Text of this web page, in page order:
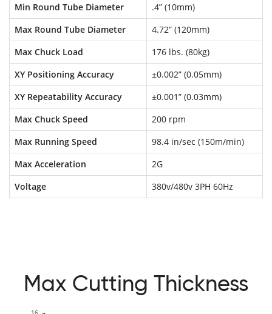
Min Round Tube Diameter
.4” (10mm)
Max Round Tube Diameter
4.72” (120mm)
Max Chuck Load
176 lbs. (80kg)
XY Positioning Accuracy
±0.002” (0.05mm)
XY Repeatability Accuracy
±0.001” (0.03mm)
Max Chuck Speed
200 rpm
Max Running Speed
98.4 in/sec (150m/min)
Max Acceleration
2G
Voltage
380v/480v 3PH 60Hz
Max Cutting Thickness